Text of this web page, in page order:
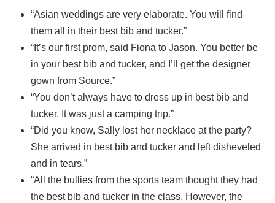
“Asian weddings are very elaborate. You will find
them all in their best bib and tucker.”
“It’s our first prom, said Fiona to Jason. You better be
in your best bib and tucker, and I’ll get the designer
gown from Source.”
“You don’t always have to dress up in best bib and
tucker. It was just a camping trip.”
“Did you know, Sally lost her necklace at the party?
She arrived in best bib and tucker and left disheveled
and in tears.”
“All the bullies from the sports team thought they had
the best bib and tucker in the class. However, the